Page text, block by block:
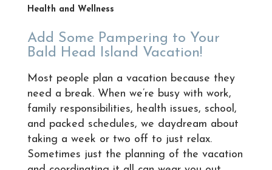
Health and Wellness
Add Some Pampering to Your
Bald Head Island Vacation!
Most people plan a vacation because they
need a break. When we’re busy with work,
family responsibilities, health issues, school,
and packed schedules, we daydream about
taking a week or two off to just relax.
Sometimes just the planning of the vacation